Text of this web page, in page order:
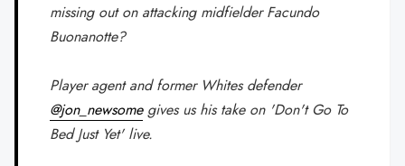
missing out on attacking midfielder Facundo
Buonanotte?
Player agent and former Whites defender
@jon_newsomegives us his take on 'Don't Go To
Bed Just Yet' live.